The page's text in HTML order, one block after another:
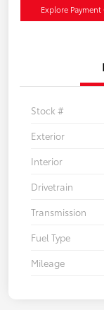
Explore
Stock #
Exterior
Interior
Drivetrain
Transmission
Fuel Type
Mileage